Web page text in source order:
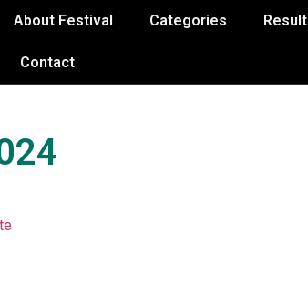
About Festival Categories Result
Contact